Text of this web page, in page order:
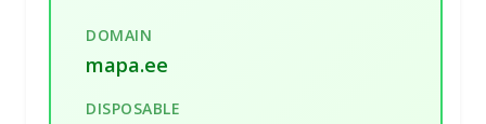
DOMAIN
mapa.ee
DISPOSABLE